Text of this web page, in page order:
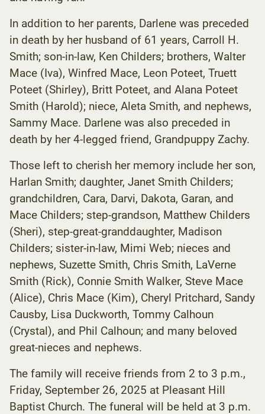
In addition to her parents, Darlene was preceded
in death by her husband of 61 years, Carroll H.
Smith; son-in-law, Ken Childers; brothers, Walter
Mace (Iva), Winfred Mace, Leon Poteet, Truett
Poteet (Shirley), Britt Poteet, and Alana Poteet
Smith (Harold); niece, Aleta Smith, and nephews,
Sammy Mace. Darlene was also preceded in
death by her 4-legged friend, Grandpuppy Zachy.
Those left to cherish her memory include her son,
Harlan Smith; daughter, Janet Smith Childers;
grandchildren, Cara, Darvi, Dakota, Garan, and
Mace Childers; step-grandson, Matthew Childers
(Sheri), step-great-granddaughter, Madison
Childers; sister-in-law, Mimi Web; nieces and
nephews, Suzette Smith, Chris Smith, LaVerne
Smith (Rick), Connie Smith Walker, Steve Mace
(Alice), Chris Mace (Kim), Cheryl Pritchard, Sandy
Causby, Lisa Duckworth, Tommy Calhoun
(Crystal), and Phil Calhoun; and many beloved
great-nieces and nephews.
The family will receive friends from 2 to 3 p.m.,
Friday, September 26, 2025 at Pleasant Hill
Baptist Church. The funeral will be held at 3 p.m.